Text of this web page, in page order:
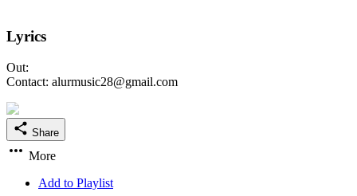
Lyrics
Out:
Contact: alurmusic28@gmail.com
Share
More
Add to Playlist